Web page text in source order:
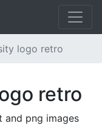
logo retro
retro
png images